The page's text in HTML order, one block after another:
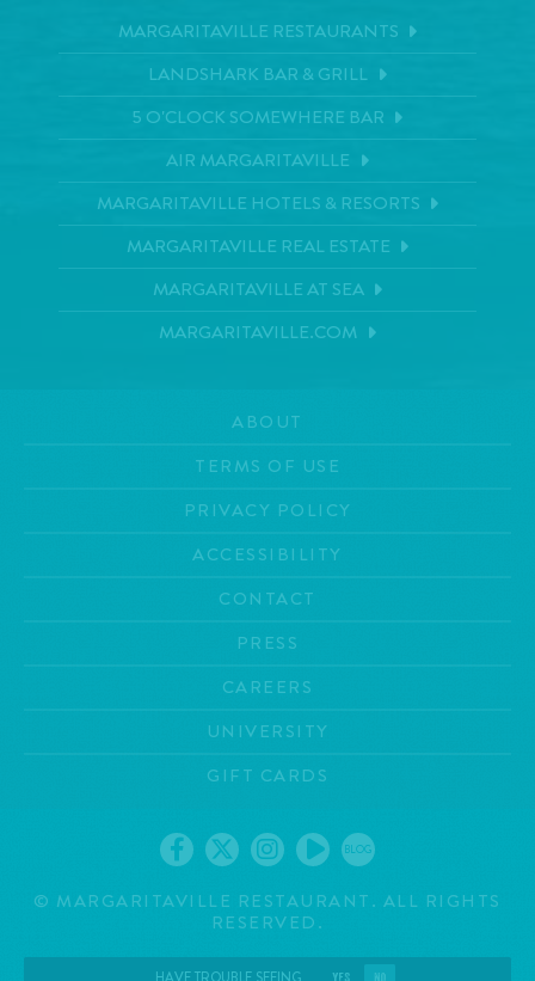
MARGARITAVILLE RESTAURANTS
LANDSHARK BAR & GRILL
5 O'CLOCK SOMEWHERE BAR
AIR MARGARITAVILLE
MARGARITAVILLE HOTELS & RESORTS
MARGARITAVILLE REAL ESTATE
MARGARITAVILLE AT SEA
MARGARITAVILLE.COM
ABOUT
TERMS OF USE
PRIVACY POLICY
ACCESSIBILITY
CONTACT
PRESS
CAREERS
UNIVERSITY
GIFT CARDS
BLOG
© MARGARITAVILLE RESTAURANT. ALL RIGHTS
RESERVED.
HAVE TROUBLE SEEING YES NO